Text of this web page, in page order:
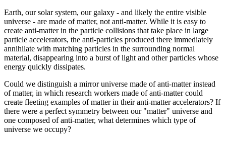
Earth, our solar system, our galaxy - and likely the entire visible
universe - are made of matter, not anti-matter. While it is easy to
create anti-matter in the particle collisions that take place in large
particle accelerators, the anti-particles produced there immediately
annihilate with matching particles in the surrounding normal
material, disappearing into a burst of light and other particles whose
energy quickly dissipates.
Could we distinguish a mirror universe made of anti-matter instead
of matter, in which research workers made of anti-matter could
create fleeting examples of matter in their anti-matter accelerators? If
there were a perfect symmetry between our "matter" universe and
one composed of anti-matter, what determines which type of
universe we occupy?